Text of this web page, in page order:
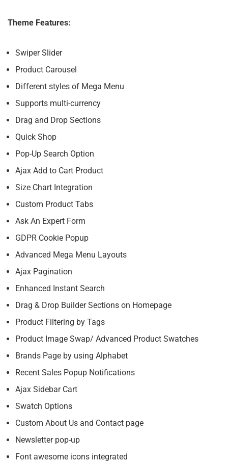
Theme Features:
Swiper Slider
Product Carousel
Different styles of Mega Menu
Supports multi-currency
Drag and Drop Sections
Quick Shop
Pop-Up Search Option
Ajax Add to Cart Product
Size Chart Integration
Custom Product Tabs
Ask An Expert Form
GDPR Cookie Popup
Advanced Mega Menu Layouts
Ajax Pagination
Enhanced Instant Search
Drag & Drop Builder Sections on Homepage
Product Filtering by Tags
Product Image Swap/ Advanced Product Swatches
Brands Page by using Alphabet
Recent Sales Popup Notifications
Ajax Sidebar Cart
Swatch Options
Custom About Us and Contact page
Newsletter pop-up
Font awesome icons integrated